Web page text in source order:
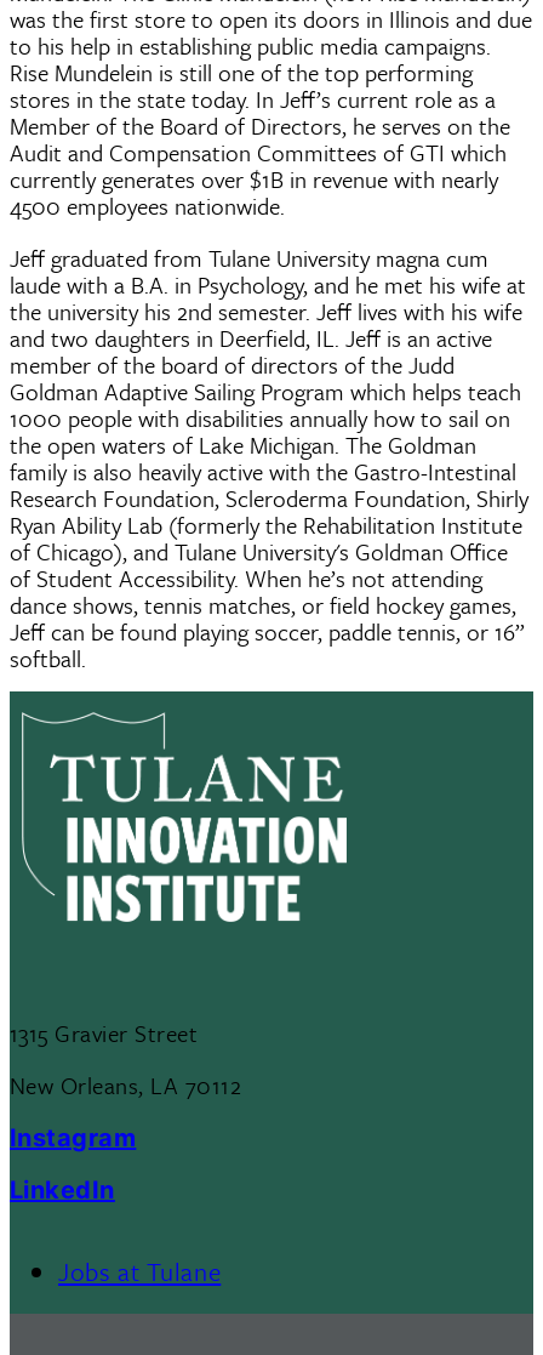
was the first store to open its doors in Illinois and due
to his help in establishing public media campaigns.
Rise Mundelein is still one of the top performing
stores in the state today. In Jeff’s current role as a
Member of the Board of Directors, he serves on the
Audit and Compensation Committees of GTI which
currently generates over $1B in revenue with nearly
4500 employees nationwide.
Jeff graduated from Tulane University magna cum
laude with a B.A. in Psychology, and he met his wife at
the university his 2nd semester. Jeff lives with his wife
and two daughters in Deerfield, IL. Jeff is an active
member of the board of directors of the Judd
Goldman Adaptive Sailing Program which helps teach
1000 people with disabilities annually how to sail on
the open waters of Lake Michigan. The Goldman
family is also heavily active with the Gastro-Intestinal
Research Foundation, Scleroderma Foundation, Shirly
Ryan Ability Lab (formerly the Rehabilitation Institute
of Chicago), and Tulane University's Goldman Office
of Student Accessibility. When he’s not attending
dance shows, tennis matches, or field hockey games,
Jeff can be found playing soccer, paddle tennis, or 16”
softball.
1315 Gravier Street
New Orleans, LA 70112
Instagram
LinkedIn
Footer
Jobs at Tulane